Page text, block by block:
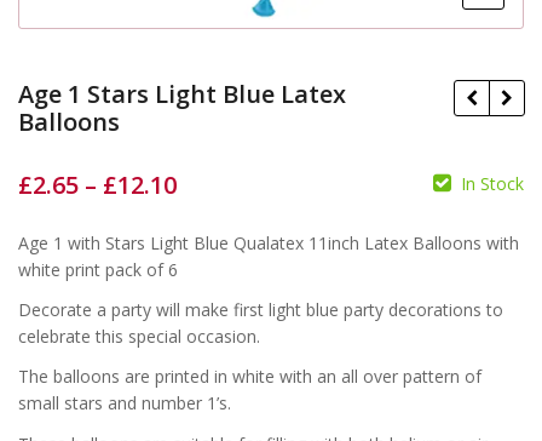
Age 1 Stars Light Blue Latex
Balloons
£2.65 – £12.10 In Stock
Age 1 with Stars Light Blue Qualatex 11inch Latex Balloons with
white print pack of 6
Decorate a party will make first light blue party decorations to
celebrate this special occasion.
The balloons are printed in white with an all over pattern of
small stars and number 1’s.